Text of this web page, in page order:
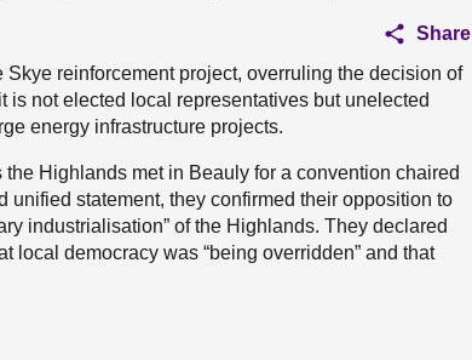
Share
reinforcement project, overruling the decision of
not elected local representatives but unelected
energy infrastructure projects.
Highlands met in Beauly for a convention chaired
statement, they confirmed their opposition to
industrialisation” of the Highlands. They declared
local democracy was “being overridden” and that